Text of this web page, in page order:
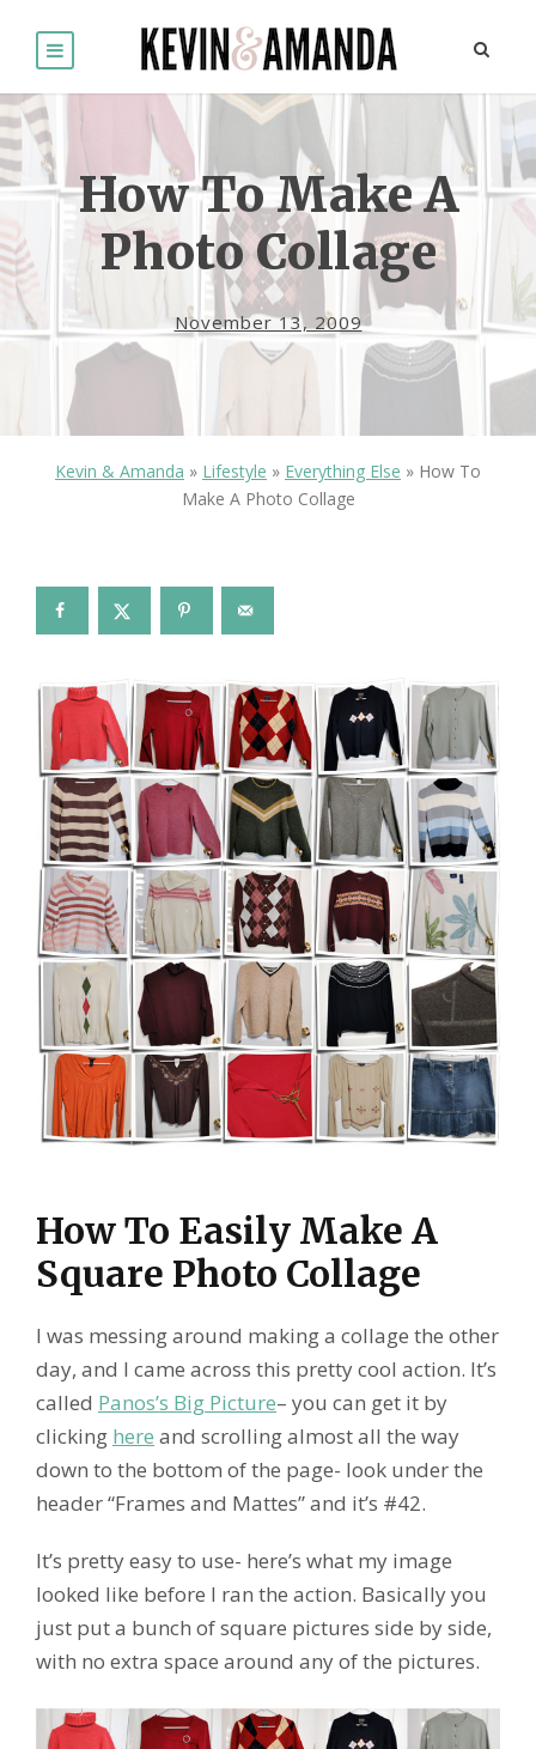
How To Make A
Photo Collage
November 13, 2009
Kevin & Amanda » Lifestyle » Everything Else » How To
Make A Photo Collage
How To Easily Make A
Square Photo Collage
I was messing around making a collage the other
day, and I came across this pretty cool action. It’s
called Panos’s Big Picture– you can get it by
clicking here and scrolling almost all the way
down to the bottom of the page- look under the
header “Frames and Mattes” and it’s #42.
It’s pretty easy to use- here’s what my image
looked like before I ran the action. Basically you
just put a bunch of square pictures side by side,
with no extra space around any of the pictures.